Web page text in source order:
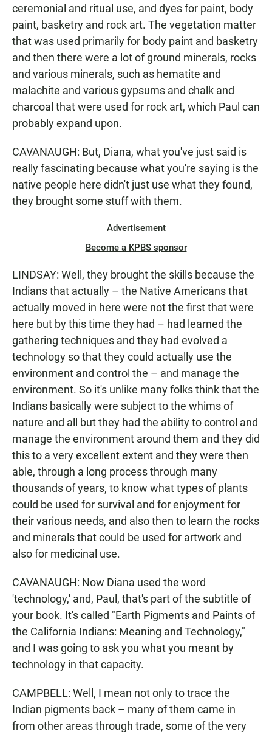
ceremonial and ritual use, and dyes for paint, body
paint, basketry and rock art. The vegetation matter
that was used primarily for body paint and basketry
and then there were a lot of ground minerals, rocks
and various minerals, such as hematite and
malachite and various gypsums and chalk and
charcoal that were used for rock art, which Paul can
probably expand upon.
CAVANAUGH: But, Diana, what you've just said is
really fascinating because what you're saying is the
native people here didn't just use what they found,
they brought some stuff with them.
Advertisement
Become a KPBS sponsor
LINDSAY: Well, they brought the skills because the
Indians that actually – the Native Americans that
actually moved in here were not the first that were
here but by this time they had – had learned the
gathering techniques and they had evolved a
technology so that they could actually use the
environment and control the – and manage the
environment. So it's unlike many folks think that the
Indians basically were subject to the whims of
nature and all but they had the ability to control and
manage the environment around them and they did
this to a very excellent extent and they were then
able, through a long process through many
thousands of years, to know what types of plants
could be used for survival and for enjoyment for
their various needs, and also then to learn the rocks
and minerals that could be used for artwork and
also for medicinal use.
CAVANAUGH: Now Diana used the word
'technology,' and, Paul, that's part of the subtitle of
your book. It's called "Earth Pigments and Paints of
the California Indians: Meaning and Technology,"
and I was going to ask you what you meant by
technology in that capacity.
CAMPBELL: Well, I mean not only to trace the
Indian pigments back – many of them came in
from other areas through trade, some of the very